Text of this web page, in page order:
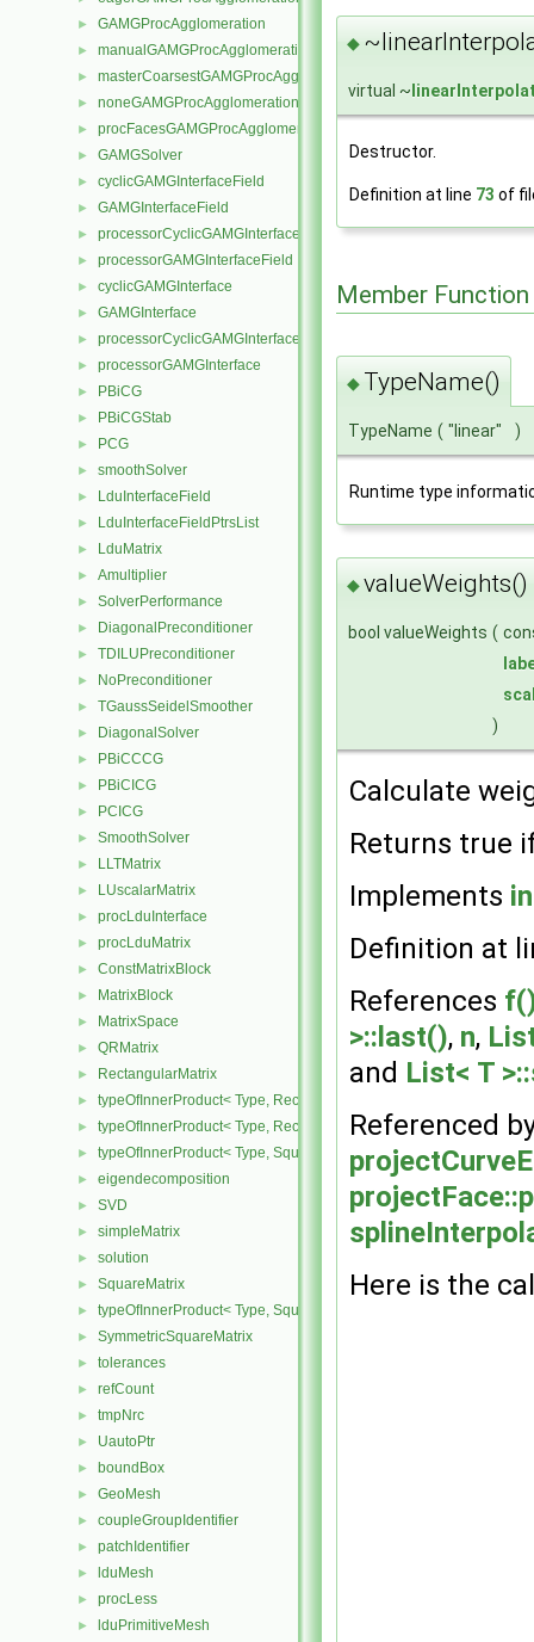
► GAMGProcAgglomeration
► manualGAMGProcAgglomeration
► masterCoarsestGAMGProcAgglomeration
► noneGAMGProcAgglomeration
► procFacesGAMGProcAgglomeration
► GAMGSolver
► cyclicGAMGInterfaceField
► GAMGInterfaceField
► processorCyclicGAMGInterfaceField
► processorGAMGInterfaceField
► cyclicGAMGInterface
► GAMGInterface
► processorCyclicGAMGInterface
► processorGAMGInterface
► PBiCG
► PBiCGStab
► PCG
► smoothSolver
► LduInterfaceField
► LduInterfaceFieldPtrsList
► LduMatrix
► Amultiplier
► SolverPerformance
► DiagonalPreconditioner
► TDILUPreconditioner
► NoPreconditioner
► TGaussSeidelSmoother
► DiagonalSolver
► PBiCCCG
► PBiCICG
► PCICG
► SmoothSolver
► LLTMatrix
► LUscalarMatrix
► procLduInterface
► procLduMatrix
► ConstMatrixBlock
► MatrixBlock
► MatrixSpace
► QRMatrix
► RectangularMatrix
► typeOfInnerProduct< Type, RectangularMatrix< Type >,
► typeOfInnerProduct< Type, RectangularMatrix< Type >,
► typeOfInnerProduct< Type, SquareMatrix< Type >,
► eigendecomposition
► SVD
► simpleMatrix
► solution
► SquareMatrix
► typeOfInnerProduct< Type, SquareMatrix< Type >, SquareMatrix<
► SymmetricSquareMatrix
► tolerances
► refCount
► tmpNrc
► UautoPtr
► boundBox
► GeoMesh
► coupleGroupIdentifier
► patchIdentifier
► lduMesh
► procLess
► lduPrimitiveMesh
◆
virtual ~
Destructor.
Definition at line 73 of
Member
◆ TypeName()
TypeName ( "linear" )
Runtime type
◆valueWeights()
bool valueWeights (
)
Calculate
Returns true
Implements
Definition at
References
>::last(), n,
and List< T
Referenced
Here is the